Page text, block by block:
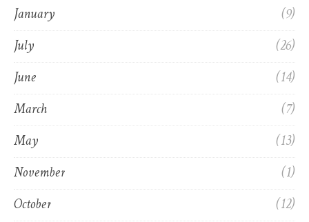
January
(9)
July
(26)
June
(14)
March
(7)
May
(13)
November
(1)
October
(12)